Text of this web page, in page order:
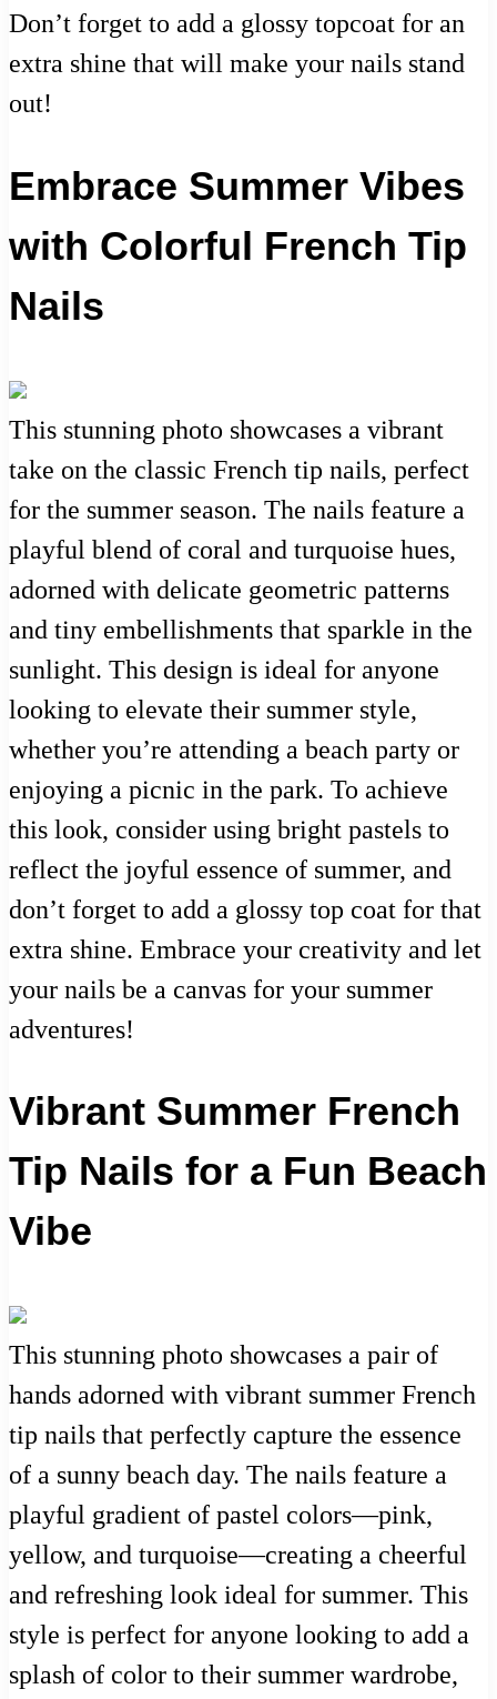
Don’t forget to add a glossy topcoat for an
extra shine that will make your nails stand
out!
Embrace Summer Vibes
with Colorful French Tip
Nails
This stunning photo showcases a vibrant
take on the classic French tip nails, perfect
for the summer season. The nails feature a
playful blend of coral and turquoise hues,
adorned with delicate geometric patterns
and tiny embellishments that sparkle in the
sunlight. This design is ideal for anyone
looking to elevate their summer style,
whether you’re attending a beach party or
enjoying a picnic in the park. To achieve
this look, consider using bright pastels to
reflect the joyful essence of summer, and
don’t forget to add a glossy top coat for that
extra shine. Embrace your creativity and let
your nails be a canvas for your summer
adventures!
Vibrant Summer French
Tip Nails for a Fun Beach
Vibe
This stunning photo showcases a pair of
hands adorned with vibrant summer French
tip nails that perfectly capture the essence
of a sunny beach day. The nails feature a
playful gradient of pastel colors—pink,
yellow, and turquoise—creating a cheerful
and refreshing look ideal for summer. This
style is perfect for anyone looking to add a
splash of color to their summer wardrobe,